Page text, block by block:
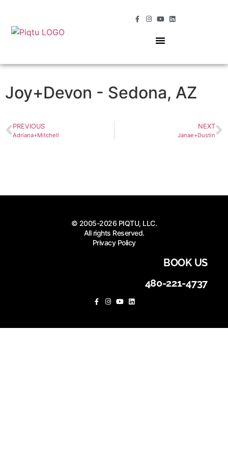
Joy+Devon - Sedona, AZ
PREVIOUS
Adriana+Mitchell
NEXT
Janae+Dustin
© 2005-2026 PIQTU, LLC.
All rights Reserved.
Privacy Policy
BOOK US
480-221-4737